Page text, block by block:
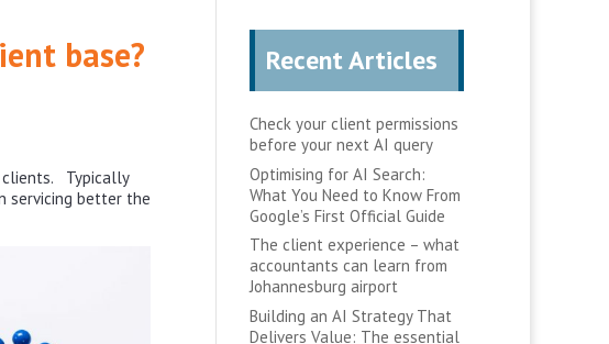
base?
clients. Typically
servicing better the
Recent Articles
Check your client permissions
before your next AI query
Optimising for AI Search:
What You Need to Know From
Google’s First Official Guide
The client experience – what
accountants can learn from
Johannesburg airport
Building an AI Strategy That
Delivers Value: The essential